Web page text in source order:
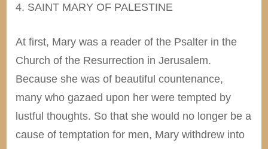
4. SAINT MARY OF PALESTINE
At first, Mary was a reader of the Psalter in the
Church of the Resurrection in Jerusalem.
Because she was of beautiful countenance,
many who gazaed upon her were tempted by
lustful thoughts. So that she would no longer be a
cause of temptation for men, Mary withdrew into